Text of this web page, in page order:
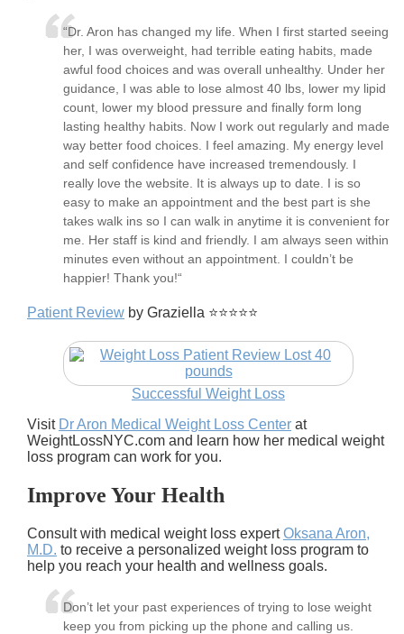
“Dr. Aron has changed my life. When I first started seeing
her, I was overweight, had terrible eating habits, made
awful food choices and was overall unhealthy. Under her
guidance, I was able to lose almost 40 lbs, lower my lipid
count, lower my blood pressure and finally form long
lasting healthy habits. Now I work out regularly and made
way better food choices. I feel amazing. My energy level
and self confidence have increased tremendously. I
really love the website. It is always up to date. I is so
easy to make an appointment and the best part is she
takes walk ins so I can walk in anytime it is convenient for
me. Her staff is kind and friendly. I am always seen within
minutes even without an appointment. I couldn’t be
happier! Thank you!“
Patient Review by Graziella ⭐⭐⭐⭐⭐
Successful Weight Loss
Visit Dr Aron Medical Weight Loss Center at
WeightLossNYC.com and learn how her medical weight
loss program can work for you.
Improve Your Health
Consult with medical weight loss expertOksana Aron,
M.D. to receive a personalized weight loss program to
help you reach your health and wellness goals.
Don’t let your past experiences of trying to lose weight
keep you from picking up the phone and calling us.